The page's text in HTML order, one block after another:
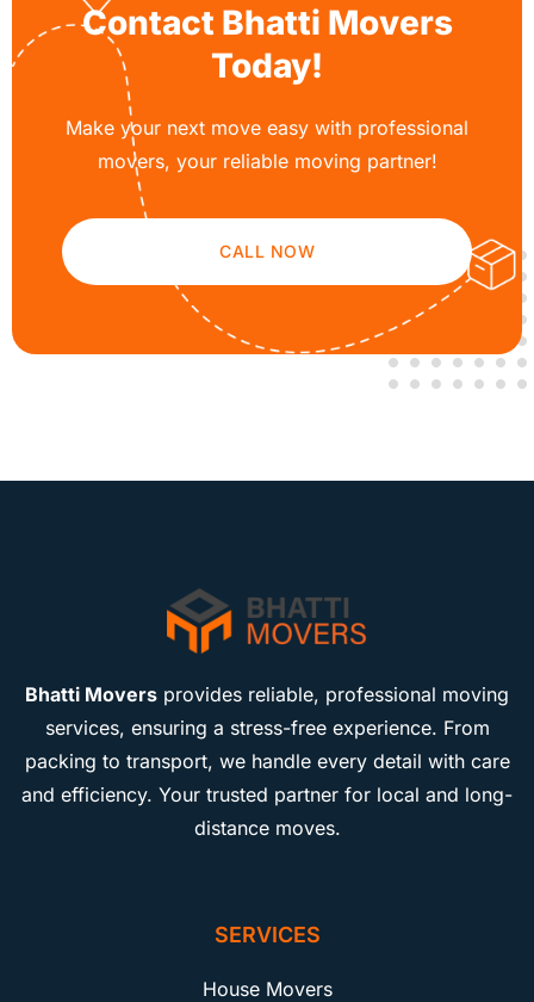
Contact Bhatti Movers
Today!
Make your next move easy with professional
movers, your reliable moving partner!
CALL NOW
Bhatti Movers provides reliable, professional moving
services, ensuring a stress-free experience. From
packing to transport, we handle every detail with care
and efficiency. Your trusted partner for local and long-
distance moves.
SERVICES
House Movers